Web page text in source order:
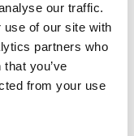
our traffic.
use of our site with
partners who
you’ve
from your use
and
sector has
FLR business
of